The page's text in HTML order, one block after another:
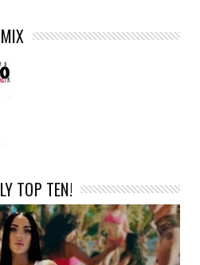
TOP TEN!